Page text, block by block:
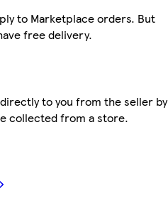
to Marketplace orders. But
free delivery.
to you from the seller by
collected from a store.